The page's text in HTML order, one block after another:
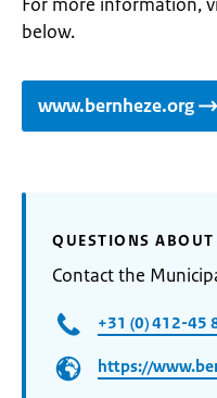
below.
www.bernheze.org
QUESTIONS
Contact the
+31 (0) 412-45
https://